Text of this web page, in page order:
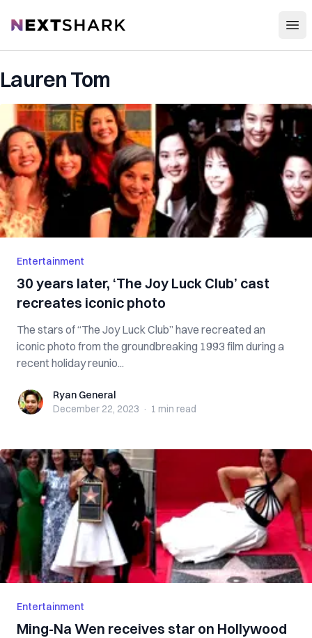
NextShark
Lauren Tom
Entertainment
30 years later, ‘The Joy Luck Club’ cast
recreates iconic photo
The stars of “The Joy Luck Club” have recreated an
iconic photo from the groundbreaking 1993 film during a
recent holiday reunio...
Ryan GeneralRyan General
December 22, 2023 · 1 min read
Entertainment
Ming-Na Wen receives star on Hollywood